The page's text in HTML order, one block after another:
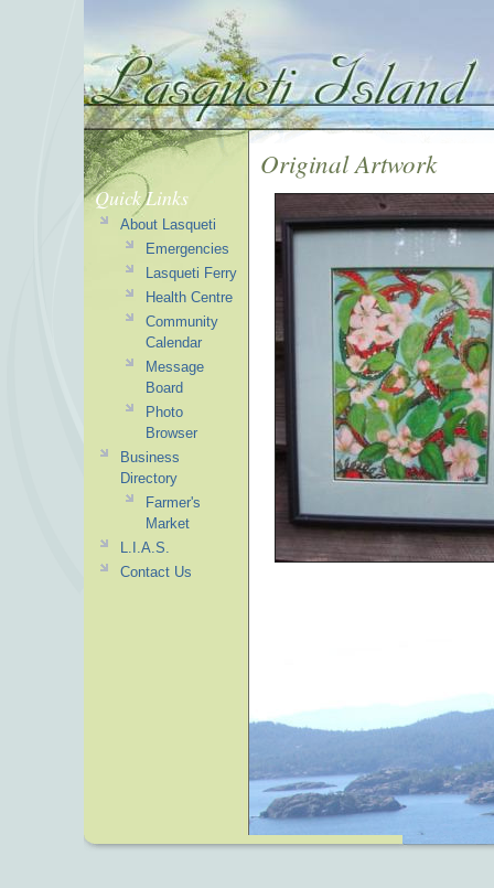
Original Artwork
Quick Links
About Lasqueti
Emergencies
Lasqueti Ferry
Health Centre
Community
Calendar
Message
Board
Photo
Browser
Business
Directory
Farmer's
Market
L.I.A.S.
Contact Us